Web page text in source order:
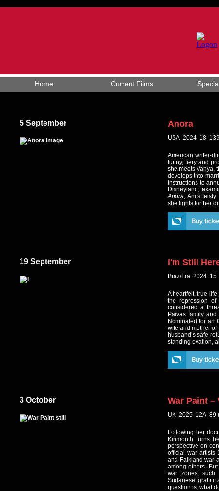
Home Current Films
5 September Anora
USA 2024 18
American writer-
funny, fiery and
she meets Vanya,
develops into
instructions to
Disneyland,
Anora, Ani’s
she fights for her
19 September I'm Still
Braz/Fra 2024 15
A heartfelt, true-
the repression of
considered a
Paivas family
Nominated for an
wife and mother of
husband’s safe
standing ovation,
3 October War Paint –
UK 2025 12A 89
Following her
Kinmonth turns
perspective on
official war artists
and Falkland war
among others.
war zones, such
Sudanese graffiti
question is, what